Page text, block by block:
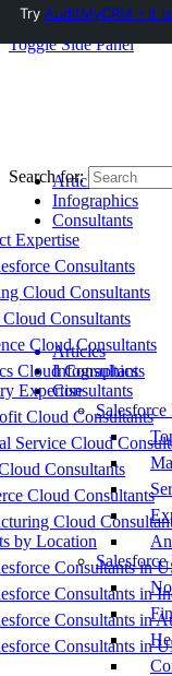
Toggle Side Panel
Articles
Infographics
Consultants
Expertise
Consultants
Cloud Consultants
Consultants
Cloud Consultants
Cloud Consultants
Expertise
Cloud Consultants
Service Cloud
Consultants
Cloud Consultants
Cloud
by Location
Consultants in
Consultants in
Consultants in
Consultants in
Search for:
Articles
Infographics
Consultants
Try AuditMyCRM - It